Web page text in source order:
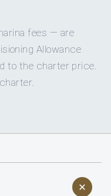
fees — are
Allowance
to the charter price.